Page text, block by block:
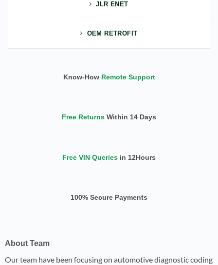
JLR ENET
OEM RETROFIT
Know-How Remote Support
Free Returns Within 14 Days
Free VIN Queries in 12Hours
100% Secure Payments
About Team
Our team have been focusing on automotive diagnostic coding